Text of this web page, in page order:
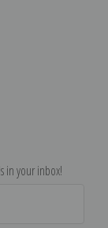
in your inbox!